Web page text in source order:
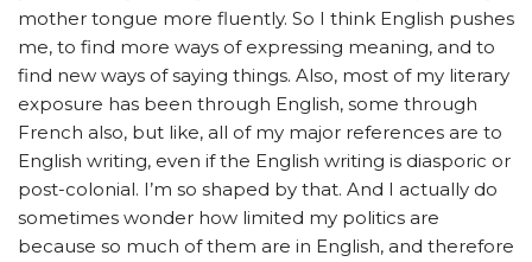
mother tongue more fluently. So I think English pushes
me, to find more ways of expressing meaning, and to
find new ways of saying things. Also, most of my literary
exposure has been through English, some through
French also, but like, all of my major references are to
English writing, even if the English writing is diasporic or
post-colonial. I’m so shaped by that. And I actually do
sometimes wonder how limited my politics are
because so much of them are in English, and therefore